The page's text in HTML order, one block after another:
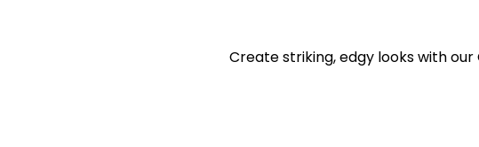
Create striking, edgy looks with